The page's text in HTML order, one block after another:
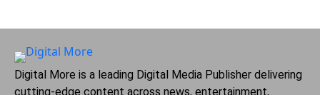
Digital More is a leading Digital Media Publisher delivering
cutting-edge content across news, entertainment,